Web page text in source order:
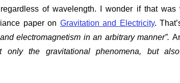
of wavelength. I wonder if that was
paper on Gravitation and Electricity.
electromagnetism in an arbitrary manner”.
the gravitational phenomena, but